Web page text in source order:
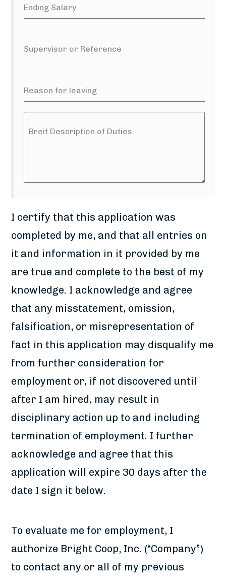
Ending Salary
Supervisor or Reference
Reason for leaving
Breif Description of Duties
I certify that this application was
completed by me, and that all entries on
it and information in it provided by me
are true and complete to the best of my
knowledge. I acknowledge and agree
that any misstatement, omission,
falsification, or misrepresentation of
fact in this application may disqualify me
from further consideration for
employment or, if not discovered until
after I am hired, may result in
disciplinary action up to and including
termination of employment. I further
acknowledge and agree that this
application will expire 30 days after the
date I sign it below.
To evaluate me for employment, I
authorize Bright Coop, Inc. (“Company”)
to contact any or all of my previous